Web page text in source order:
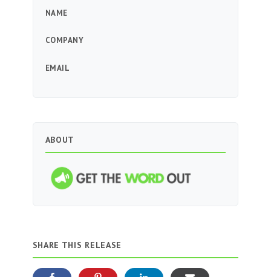
NAME
COMPANY
EMAIL
ABOUT
SHARE THIS RELEASE